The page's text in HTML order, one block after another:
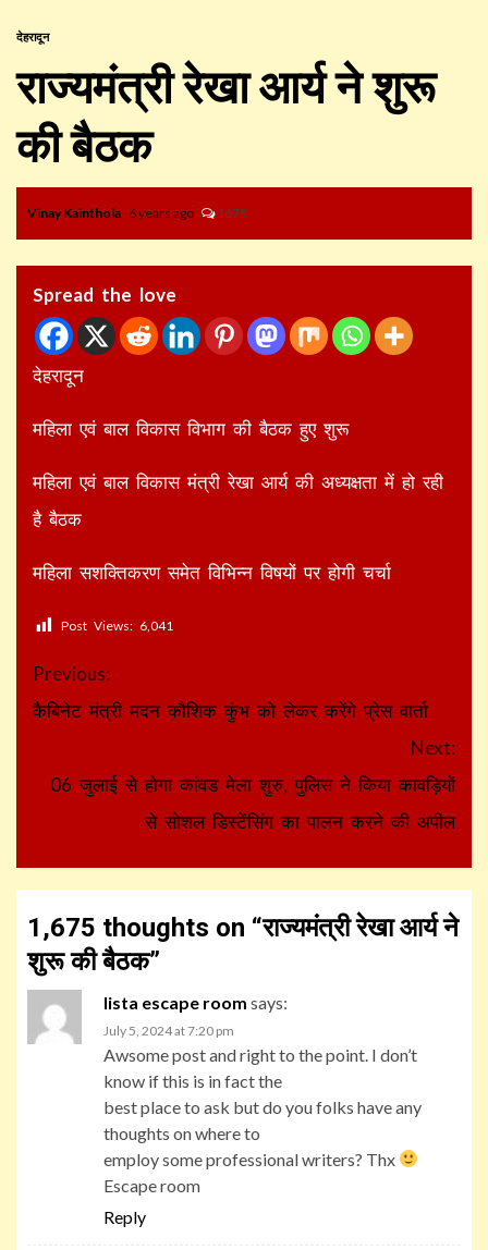
देहरादून
राज्यमंत्री रेखा आर्य ने शुरू
की बैठक
Vinay Kainthola 6 years ago 1675
Spread the love
देहरादून
महिला एवं बाल विकास विभाग की बैठक हुए शुरू
महिला एवं बाल विकास मंत्री रेखा आर्य की अध्यक्षता में हो रही
है बैठक
महिला सशक्तिकरण समेत विभिन्न विषयों पर होगी चर्चा
Post Views: 6,041
Continue
Reading
Previous:
कैबिनेट मंत्री मदन कौशिक कुंभ को लेकर करेंगे प्रेस वार्ता
Next:
06 जुलाई से होगा कांवड मेला शुरु, पुलिस ने किया कावड़ियों
से सोशल डिस्टेंसिंग का पालन करने की अपील
1,675 thoughts on “राज्यमंत्री रेखा आर्य ने
शुरू की बैठक”
lista escape room says:
July 5, 2024 at 7:20 pm
Awsome post and right to the point. I don’t
know if this is in fact the
best place to ask but do you folks have any
thoughts on where to
employ some professional writers? Thx
Escape room
Reply